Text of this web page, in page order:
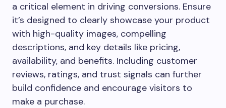
a critical element in driving conversions. Ensure
it’s designed to clearly showcase your product
with high-quality images, compelling
descriptions, and key details like pricing,
availability, and benefits. Including customer
reviews, ratings, and trust signals can further
build confidence and encourage visitors to
make a purchase.